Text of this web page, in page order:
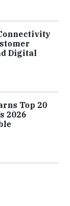
Digital
Top 20
2026